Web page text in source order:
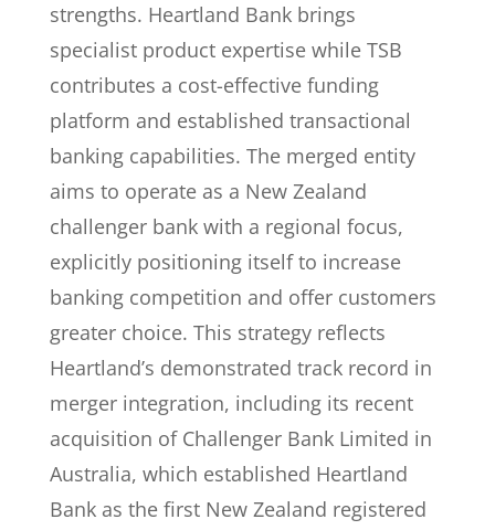
strengths. Heartland Bank brings
specialist product expertise while TSB
contributes a cost-effective funding
platform and established transactional
banking capabilities. The merged entity
aims to operate as a New Zealand
challenger bank with a regional focus,
explicitly positioning itself to increase
banking competition and offer customers
greater choice. This strategy reflects
Heartland’s demonstrated track record in
merger integration, including its recent
acquisition of Challenger Bank Limited in
Australia, which established Heartland
Bank as the first New Zealand registered